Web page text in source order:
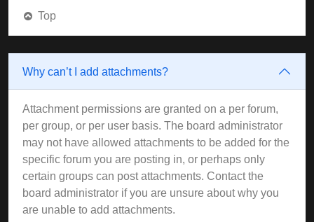
Top
Why can’t I add attachments?
Attachment permissions are granted on a per forum,
per group, or per user basis. The board administrator
may not have allowed attachments to be added for the
specific forum you are posting in, or perhaps only
certain groups can post attachments. Contact the
board administrator if you are unsure about why you
are unable to add attachments.